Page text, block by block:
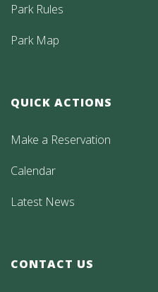
Park Rules
Park Map
QUICK ACTIONS
Make a Reservation
Calendar
Latest News
CONTACT US